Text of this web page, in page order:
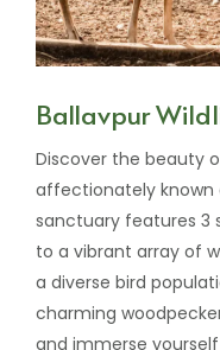
Ballavpur
Discover the beauty
affectionately known
sanctuary features 3
to a vibrant array of
a diverse bird
charming
and immerse